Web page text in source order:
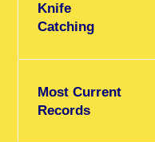
Knife
Catching
Most Current
Records